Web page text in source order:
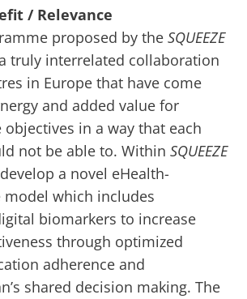
/ Relevance
proposed by the SQUEEZE
truly interrelated collaboration
in Europe that have come
and added value for
in a way that each
not be able to. Within SQUEEZE
a novel eHealth-
which includes
biomarkers to increase
through optimized
adherence and
shared decision making. The